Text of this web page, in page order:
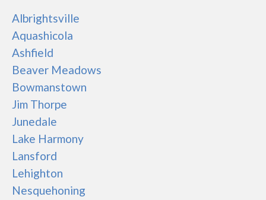
Albrightsville
Aquashicola
Ashfield
Beaver Meadows
Bowmanstown
Jim Thorpe
Junedale
Lake Harmony
Lansford
Lehighton
Nesquehoning